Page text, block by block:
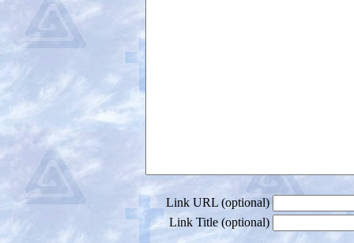
Link URL (optional)
Link Title (optional)